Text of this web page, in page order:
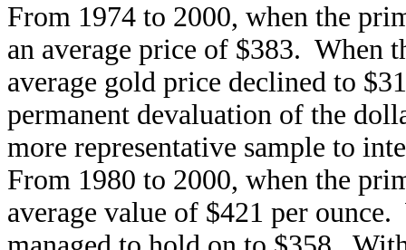
From 1974 to 2000, when the
an average price of $383. When
average gold price declined to
permanent devaluation of the
more representative sample to
From 1980 to 2000, when the
average value of $421 per